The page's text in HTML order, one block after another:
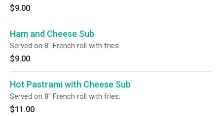
$9.00
Ham and Cheese Sub
Served on 8" French roll with fries.
$9.00
Hot Pastrami with Cheese Sub
Served on 8" French roll with fries.
$11.00